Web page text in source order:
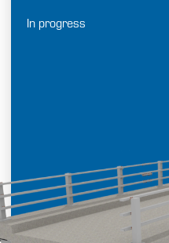
In progress